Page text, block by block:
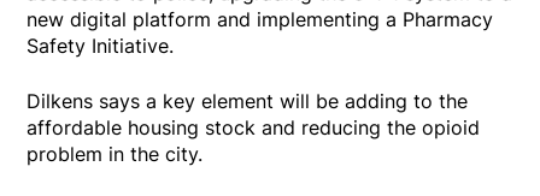
new digital platform and implementing a Pharmacy
Safety Initiative.
Dilkens says a key element will be adding to the
affordable housing stock and reducing the opioid
problem in the city.